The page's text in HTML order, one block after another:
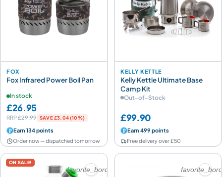
FOX
Fox Infrared Power Boil Pan
In stock
£26.95
RRP£29.99 SAVE £3.04 (10%)
Earn 134 points
Order now — dispatched tomorrow
KELLY KETTLE
Kelly Kettle Ultimate Base
Camp Kit
Out-of-Stock
£99.90
Earn 499 points
Free delivery over £50
ON SALE!
favorite_border